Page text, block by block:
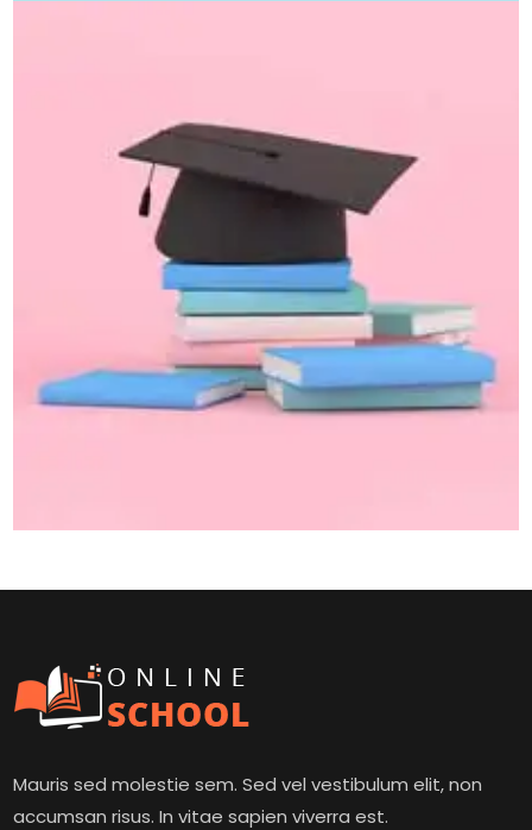
Mauris sed molestie sem. Sed vel vestibulum elit, non
accumsan risus. In vitae sapien viverra est.